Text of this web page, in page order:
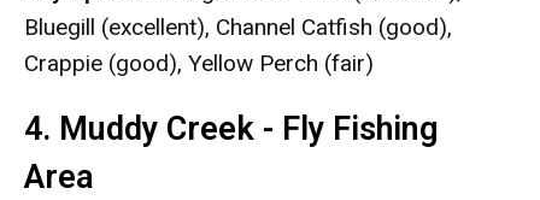
Bluegill (excellent), Channel Catfish (good),
Crappie (good), Yellow Perch (fair)
4. Muddy Creek - Fly Fishing
Area